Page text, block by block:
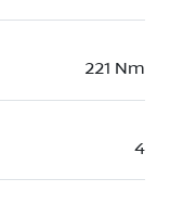
221 Nm
4